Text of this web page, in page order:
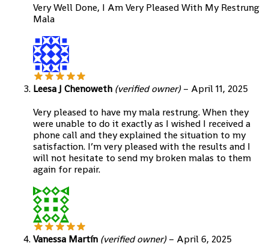
Very Well Done, I Am Very Pleased With My Restrung
Mala
Leesa J Chenoweth (verified owner) – April 11, 2025
Very pleased to have my mala restrung. When they
were unable to do it exactly as I wished I received a
phone call and they explained the situation to my
satisfaction. I’m very pleased with the results and I
will not hesitate to send my broken malas to them
again for repair.
Vanessa Martín (verified owner) – April 6, 2025